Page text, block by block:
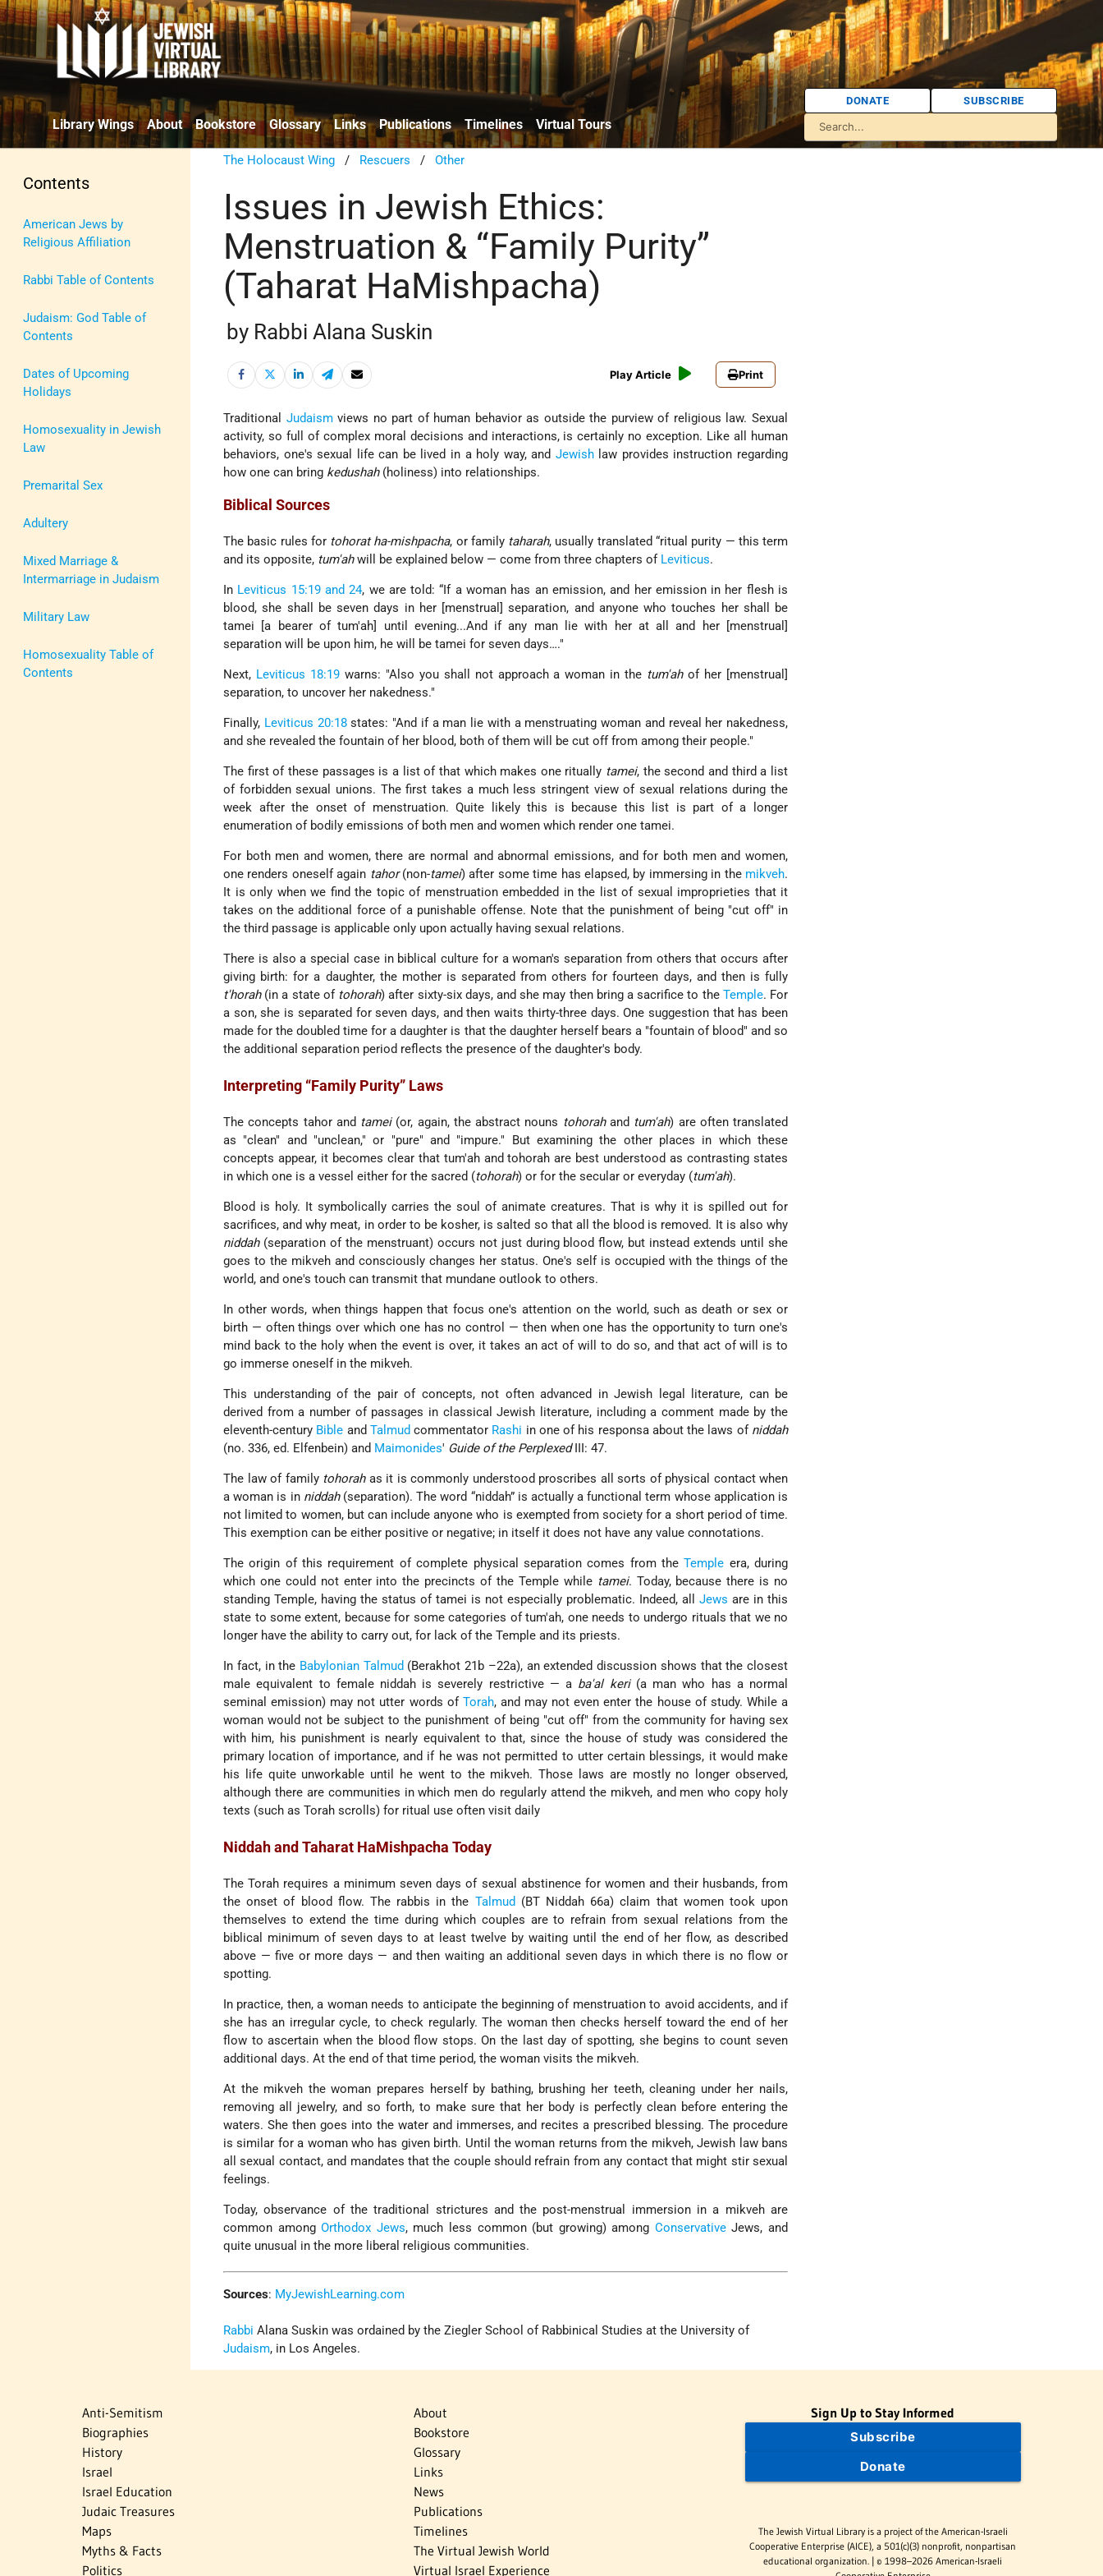
Library Wings About Bookstore Glossary Links Publications Timelines Virtual Tours
DONATE SUBSCRIBE
Contents
American Jews by
Religious Affiliation
Rabbi Table of Contents
Judaism: God Table of
Contents
Dates of Upcoming
Holidays
Homosexuality in Jewish
Law
Premarital Sex
Adultery
Mixed Marriage &
Intermarriage in Judaism
Military Law
Homosexuality Table of
Contents
The Holocaust Wing / Rescuers /Other
Issues in Jewish Ethics:
Menstruation & “Family Purity”
(Taharat HaMishpacha)
by Rabbi Alana Suskin
Play Article Print
Traditional Judaismviews no part of human behavior as outside the purview of religious law. Sexual
activity, so full of complex moral decisions and interactions, is certainly no exception. Like all human
behaviors, one's sexual life can be lived in a holy way, and Jewishlaw provides instruction regarding
how one can bring kedushah(holiness) into relationships.
Biblical Sources
The basic rules for tohorat ha-mishpacha, or family taharah, usually translated “ritual purity — this term
and its opposite, tum'ahwill be explained below — come from three chapters of Leviticus.
In Leviticus 15:19 and 24, we are told: “If a woman has an emission, and her emission in her flesh is
blood, she shall be seven days in her [menstrual] separation, and anyone who touches her shall be
tamei [a bearer of tum'ah] until evening...And if any man lie with her at all and her [menstrual]
separation will be upon him, he will be tamei for seven days…."
Next, Leviticus 18:19warns: "Also you shall not approach a woman in the tum'ahof her [menstrual]
separation, to uncover her nakedness."
Finally, Leviticus 20:18states: "And if a man lie with a menstruating woman and reveal her nakedness,
and she revealed the fountain of her blood, both of them will be cut off from among their people."
The first of these passages is a list of that which makes one ritually tamei, the second and third a list
of forbidden sexual unions. The first takes a much less stringent view of sexual relations during the
week after the onset of menstruation. Quite likely this is because this list is part of a longer
enumeration of bodily emissions of both men and women which render one tamei.
For both men and women, there are normal and abnormal emissions, and for both men and women,
one renders oneself again tahor(non-tamei) after some time has elapsed, by immersing in the mikveh.
It is only when we find the topic of menstruation embedded in the list of sexual improprieties that it
takes on the additional force of a punishable offense. Note that the punishment of being "cut off" in
the third passage is applicable only upon actually having sexual relations.
There is also a special case in biblical culture for a woman's separation from others that occurs after
giving birth: for a daughter, the mother is separated from others for fourteen days, and then is fully
t'horah(in a state of tohorah) after sixty-six days, and she may then bring a sacrifice to the Temple. For
a son, she is separated for seven days, and then waits thirty-three days. One suggestion that has been
made for the doubled time for a daughter is that the daughter herself bears a "fountain of blood" and so
the additional separation period reflects the presence of the daughter's body.
Interpreting “Family Purity” Laws
The concepts tahor and tamei(or, again, the abstract nouns tohorahand tum'ah) are often translated
as "clean" and "unclean," or "pure" and "impure." But examining the other places in which these
concepts appear, it becomes clear that tum'ah and tohorah are best understood as contrasting states
in which one is a vessel either for the sacred (tohorah) or for the secular or everyday (tum'ah).
Blood is holy. It symbolically carries the soul of animate creatures. That is why it is spilled out for
sacrifices, and why meat, in order to be kosher, is salted so that all the blood is removed. It is also why
niddah(separation of the menstruant) occurs not just during blood flow, but instead extends until she
goes to the mikveh and consciously changes her status. One's self is occupied with the things of the
world, and one's touch can transmit that mundane outlook to others.
In other words, when things happen that focus one's attention on the world, such as death or sex or
birth — often things over which one has no control — then when one has the opportunity to turn one's
mind back to the holy when the event is over, it takes an act of will to do so, and that act of will is to
go immerse oneself in the mikveh.
This understanding of the pair of concepts, not often advanced in Jewish legal literature, can be
derived from a number of passages in classical Jewish literature, including a comment made by the
eleventh-century Bible and Talmud commentator Rashi in one of his responsa about the laws of niddah
(no. 336, ed. Elfenbein) and Maimonides' Guide of the PerplexedIII: 47.
The law of family tohorahas it is commonly understood proscribes all sorts of physical contact when
a woman is in niddah(separation). The word “niddah” is actually a functional term whose application is
not limited to women, but can include anyone who is exempted from society for a short period of time.
This exemption can be either positive or negative; in itself it does not have any value connotations.
The origin of this requirement of complete physical separation comes from theTemple era, during
which one could not enter into the precincts of the Temple while tamei. Today, because there is no
standing Temple, having the status of tamei is not especially problematic. Indeed, allJews are in this
state to some extent, because for some categories of tum'ah, one needs to undergo rituals that we no
longer have the ability to carry out, for lack of the Temple and its priests.
In fact, in the Babylonian Talmud (Berakhot 21b –22a), an extended discussion shows that the closest
male equivalent to female niddah is severely restrictive — a ba'al keri(a man who has a normal
seminal emission) may not utter words of Torah, and may not even enter the house of study. While a
woman would not be subject to the punishment of being "cut off" from the community for having sex
with him, his punishment is nearly equivalent to that, since the house of study was considered the
primary location of importance, and if he was not permitted to utter certain blessings, it would make
his life quite unworkable until he went to the mikveh. Those laws are mostly no longer observed,
although there are communities in which men do regularly attend the mikveh, and men who copy holy
texts (such as Torah scrolls) for ritual use often visit daily
Niddah and Taharat HaMishpacha Today
The Torah requires a minimum seven days of sexual abstinence for women and their husbands, from
the onset of blood flow. The rabbis in the Talmud (BT Niddah 66a) claim that women took upon
themselves to extend the time during which couples are to refrain from sexual relations from the
biblical minimum of seven days to at least twelve by waiting until the end of her flow, as described
above — five or more days — and then waiting an additional seven days in which there is no flow or
spotting.
In practice, then, a woman needs to anticipate the beginning of menstruation to avoid accidents, and if
she has an irregular cycle, to check regularly. The woman then checks herself toward the end of her
flow to ascertain when the blood flow stops. On the last day of spotting, she begins to count seven
additional days. At the end of that time period, the woman visits the mikveh.
At the mikveh the woman prepares herself by bathing, brushing her teeth, cleaning under her nails,
removing all jewelry, and so forth, to make sure that her body is perfectly clean before entering the
waters. She then goes into the water and immerses, and recites a prescribed blessing. The procedure
is similar for a woman who has given birth. Until the woman returns from the mikveh, Jewish law bans
all sexual contact, and mandates that the couple should refrain from any contact that might stir sexual
feelings.
Today, observance of the traditional strictures and the post-menstrual immersion in a mikveh are
common amongOrthodox Jews, much less common (but growing) among ConservativeJews, and
quite unusual in the more liberal religious communities.
Sources: MyJewishLearning.com
Rabbi Alana Suskin was ordained by the Ziegler School of Rabbinical Studies at the University of
Judaism, in Los Angeles.
Anti-Semitism
Biographies
History
Israel
Israel Education
Judaic Treasures
Maps
Myths & Facts
Politics
About
Bookstore
Glossary
Links
News
Publications
Timelines
The Virtual Jewish World
Virtual Israel Experience
Sign Up to Stay Informed
Subscribe
Donate
The Jewish Virtual Library is a project of the American-Israeli
Cooperative Enterprise (AICE), a 501(c)(3) nonprofit, nonpartisan
educational organization. | © 1998–2026 American-Israeli